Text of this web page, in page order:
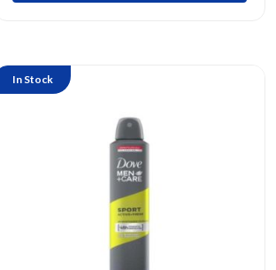
In Stock